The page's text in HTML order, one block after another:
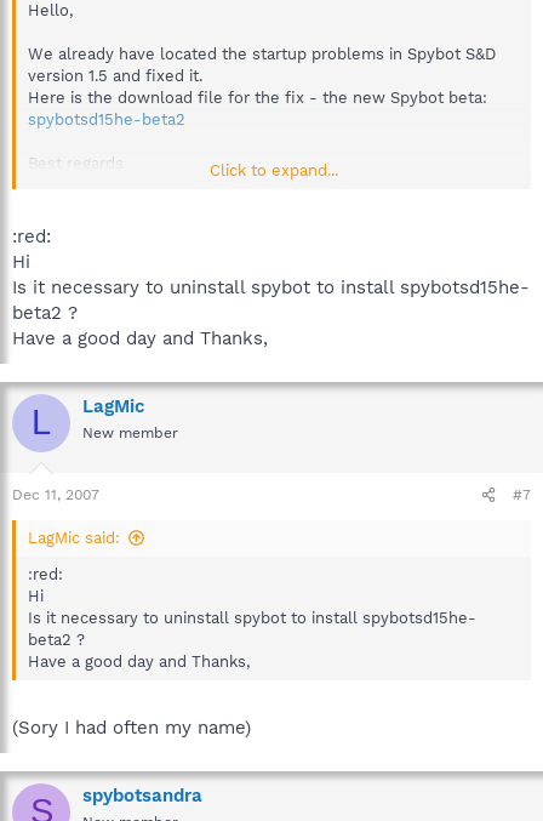
Hello,
We already have located the startup problems in Spybot S&D
version 1.5 and fixed it.
Here is the download file for the fix - the new Spybot beta:
spybotsd15he-beta2
Best regards
Click to expand...
:red:
Hi
Is it necessary to uninstall spybot to install spybotsd15he-
beta2 ?
Have a good day and Thanks,
L LagMic
New member
Dec 11, 2007 #7
LagMic said:
:red:
Hi
Is it necessary to uninstall spybot to install spybotsd15he-
beta2 ?
Have a good day and Thanks,
(Sory I had often my name)
S spybotsandra